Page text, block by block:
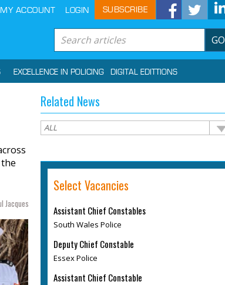
MY ACCOUNT LOGIN SUBSCRIBE
GO
EXCELLENCE IN POLICING DIGITAL EDITTIONS
Jacques
Related News
Select Vacancies
Assistant Chief Constables
South Wales Police
Deputy Chief Constable
Essex Police
Assistant Chief Constable